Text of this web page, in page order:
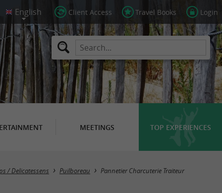
Client Access Travel Books Login
MEETINGS TOP EXPERIENCES
/ Delicatessens Puilboreau Pannetier Charcuterie Traiteur